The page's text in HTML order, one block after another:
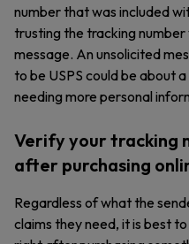
number that was included
trusting the tracking number
message. An unsolicited
to be USPS could be about
needing more personal
Verify your tracking
after purchasing
Regardless of what the
claims they need, it is best